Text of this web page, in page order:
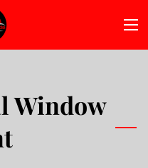
Window